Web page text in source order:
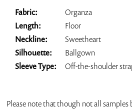
Fabric:
Organza
Length:
Floor
Neckline:
Sweetheart
Silhouette:
Ballgown
Sleeve Type:
Off-the-shoulder
Please note that though not all samples